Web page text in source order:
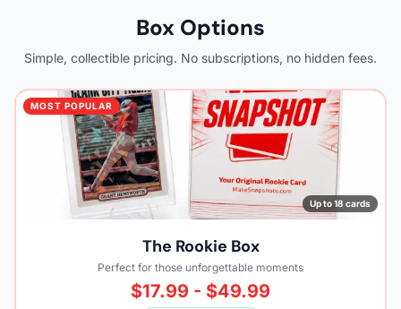
Box Options
Simple, collectible pricing. No subscriptions, no hidden fees.
MOST POPULAR
Up to 18 cards
The Rookie Box
Perfect for those unforgettable moments
$17.99 - $49.99